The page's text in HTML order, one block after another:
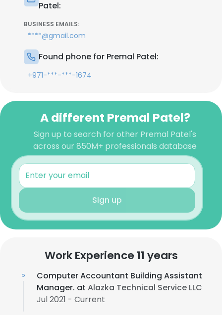
Patel:
BUSINESS EMAILS:
****@gmail.com
Found phone for Premal Patel:
+971-***-***-1674
A different Premal Patel?
Sign up to search for other Premal Patel's
across our 850M+ professionals database
Sign up
Work Experience 11 years
Computer Accountant Building Assistant
Manager. at Alazka Technical Service LLC
Jul 2021 - Current